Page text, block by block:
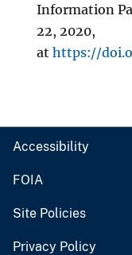
Information
22, 2020,
at https://
Accessibility
FOIA
Site Policies
Privacy Policy